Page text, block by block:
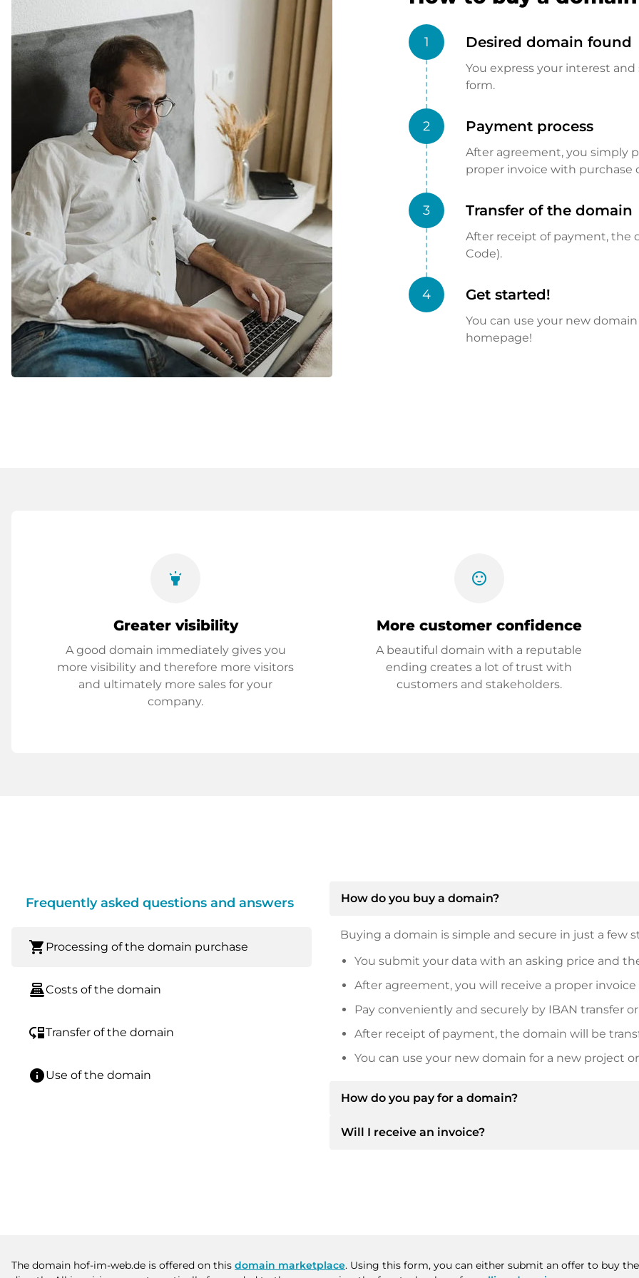
1 Desired domain found
You express your interest
form.
2 Payment process
After agreement, you simply
proper invoice with purchase
3 Transfer of the domain
After receipt of payment, the
Code).
4 Get started!
You can use your new
homepage!
highlight
Greater visibility
A good domain immediately gives you
more visibility and therefore more visitors
and ultimately more sales for your
company.
sentiment_satisfied
More customer confidence
A beautiful domain with a reputable
ending creates a lot of trust with
customers and stakeholders.
Frequently asked questions and answers
shopping_cart Processing of the domain purchase
point_of_saleCosts of the domain
move_downTransfer of the domain
infoUse of the domain
How do you buy a domain?
Buying a domain is simple and secure in just a few
You submit your data with an asking price and
After agreement, you will receive a proper
Pay conveniently and securely by IBAN transfer or
After receipt of payment, the domain will be
You can use your new domain for a new project
How do you pay for a domain?
After an agreement has been reached, the owner
Will I receive an invoice?
The domain hof-im-web.de is offered on this domain marketplace. Using this form, you can either submit an offer to buy